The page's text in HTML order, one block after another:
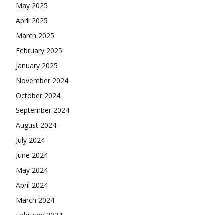
May 2025
April 2025
March 2025
February 2025
January 2025
November 2024
October 2024
September 2024
August 2024
July 2024
June 2024
May 2024
April 2024
March 2024